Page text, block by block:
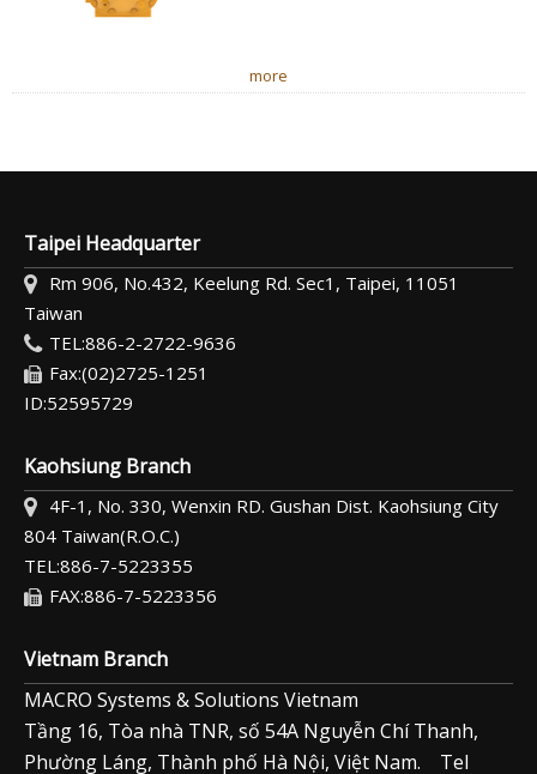
more
Taipei Headquarter
Rm 906, No.432, Keelung Rd. Sec1, Taipei, 11051
Taiwan
TEL:886-2-2722-9636
Fax:(02)2725-1251
ID:52595729
Kaohsiung Branch
4F-1, No. 330, Wenxin RD. Gushan Dist. Kaohsiung City
804 Taiwan(R.O.C.)
TEL:886-7-5223355
FAX:886-7-5223356
Vietnam Branch
MACRO Systems & Solutions Vietnam
Tầng 16, Tòa nhà TNR, số 54A Nguyễn Chí Thanh,
Phường Láng, Thành phố Hà Nội, Việt Nam. Tel